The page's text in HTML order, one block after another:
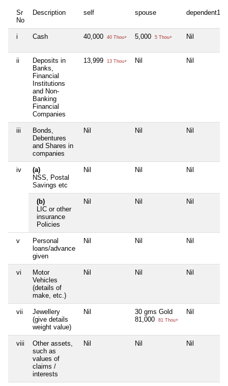
Sr
No
Description self spouse dependent1
i Cash 40,000 40 Thou+ 5,000 5 Thou+ Nil
ii
Deposits in
Banks,
Financial
Institutions
and Non-
Banking
Financial
Companies
13,999 13 Thou+ Nil Nil
iii
Bonds,
Debentures
and Shares in
companies
Nil Nil Nil
iv
(a)
NSS, Postal
Savings etc
Nil Nil Nil
(b)
LIC or other
insurance
Policies
Nil Nil Nil
v
Personal
loans/advance
given
Nil Nil Nil
vi
Motor
Vehicles
(details of
make, etc.)
Nil Nil Nil
vii
Jewellery
(give details
weight value)
Nil
30 gms Gold
81,000
81 Thou+
Nil
viii
Other assets,
such as
values of
claims /
interests
Nil Nil Nil